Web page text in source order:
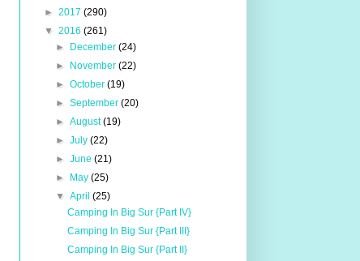
► 2017 (290)
▼ 2016 (261)
►
December (24)
►
November (22)
► October (19)
► September (20)
► August(19)
► July (22)
► June (21)
►
May (25)
▼ April (25)
Camping In Big Sur {Part IV}
Camping In Big Sur {Part III}
Camping In Big Sur {Part II}